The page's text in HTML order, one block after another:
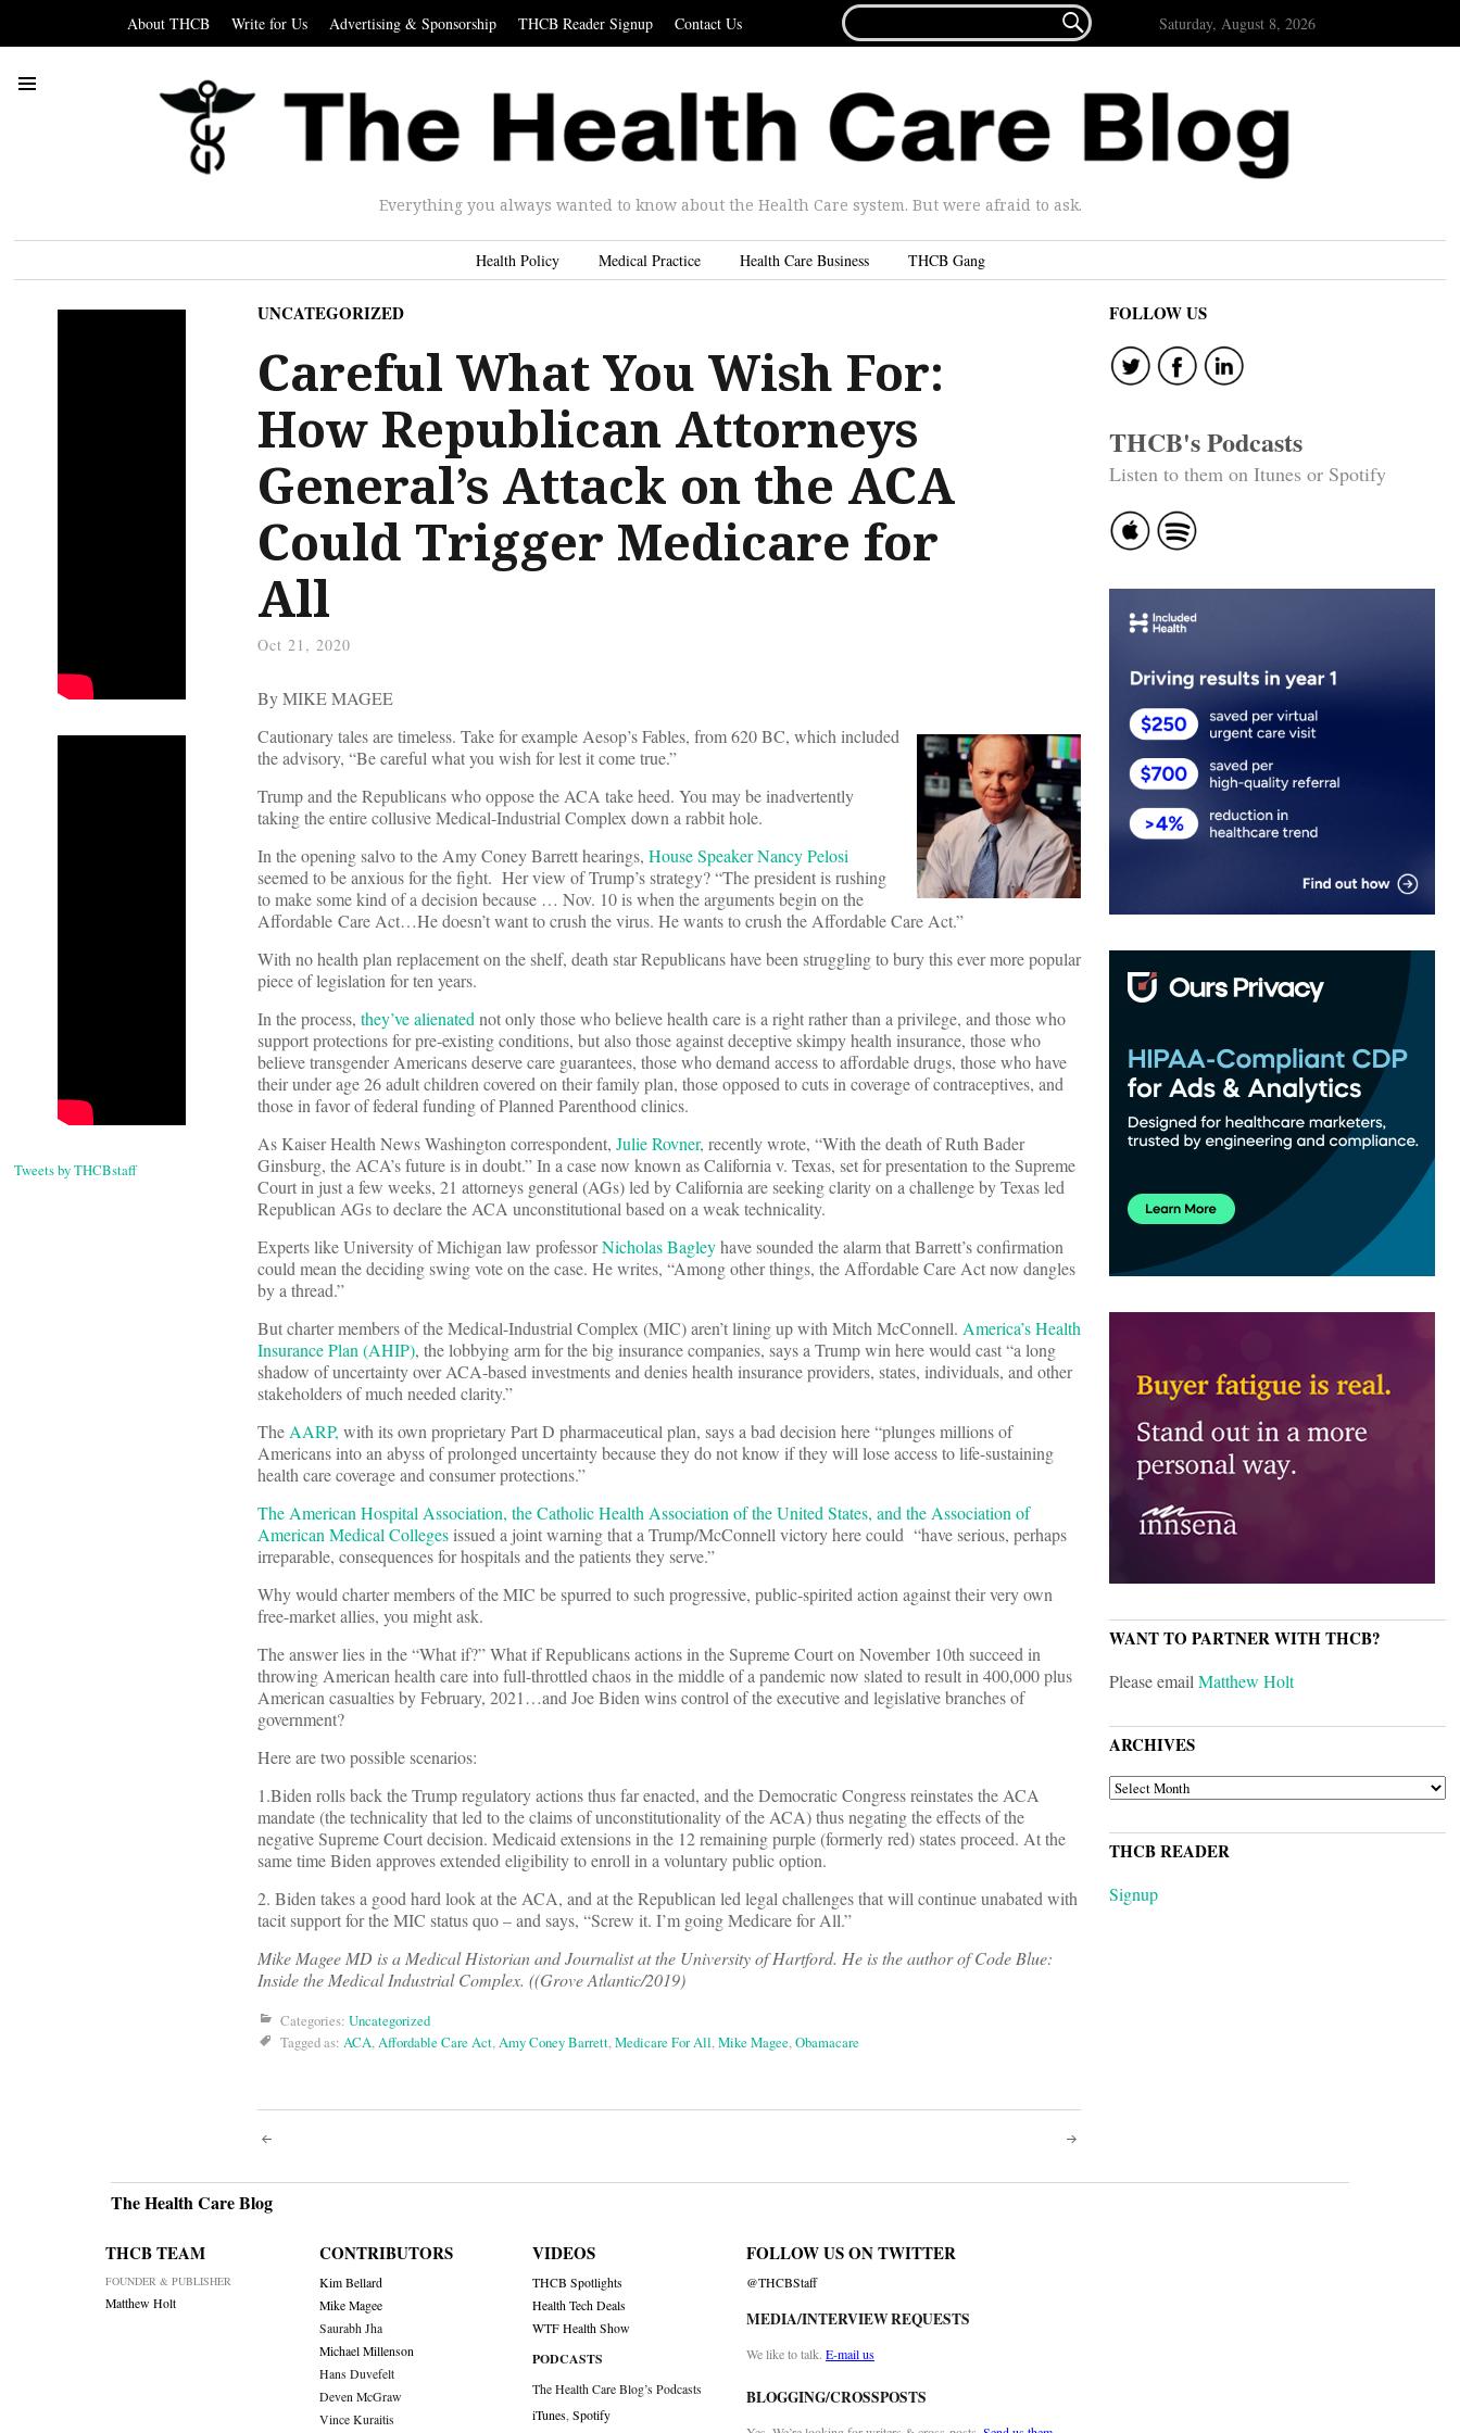
About THCB Write for Us Advertising & Sponsorship THCB Reader Signup Contact Us
FOR...
 Saturday, August 8, 2026
Everything you always wanted to know about the Health Care system. But were afraid to ask.
Health Policy Medical Practice Health Care Business THCB Gang
Tweets by THCBstaff
UNCATEGORIZED
Careful What You Wish For:
How Republican Attorneys
General’s Attack on the ACA
Could Trigger Medicare for
All
Oct 21, 2020
By MIKE MAGEE
Cautionary tales are timeless. Take for example Aesop’s Fables, from 620 BC, which included
the advisory, “Be careful what you wish for lest it come true.”
Trump and the Republicans who oppose the ACA take heed. You may be inadvertently
taking the entire collusive Medical-Industrial Complex down a rabbit hole.
In the opening salvo to the Amy Coney Barrett hearings, House Speaker Nancy Pelosi
seemed to be anxious for the fight. Her view of Trump’s strategy? “The president is rushing
to make some kind of a decision because … Nov. 10 is when the arguments begin on the
Affordable Care Act…He doesn’t want to crush the virus. He wants to crush the Affordable Care Act.”
With no health plan replacement on the shelf, death star Republicans have been struggling to bury this ever more popular
piece of legislation for ten years.
In the process, they’ve alienatednot only those who believe health care is a right rather than a privilege, and those who
support protections for pre-existing conditions, but also those against deceptive skimpy health insurance, those who
believe transgender Americans deserve care guarantees, those who demand access to affordable drugs, those who have
their under age 26 adult children covered on their family plan, those opposed to cuts in coverage of contraceptives, and
those in favor of federal funding of Planned Parenthood clinics.
As Kaiser Health News Washington correspondent, Julie Rovner, recently wrote, “With the death of Ruth Bader
Ginsburg, the ACA’s future is in doubt.” In a case now known as California v. Texas, set for presentation to the Supreme
Court in just a few weeks, 21 attorneys general (AGs) led by California are seeking clarity on a challenge by Texas led
Republican AGs to declare the ACA unconstitutional based on a weak technicality.
Experts like University of Michigan law professorNicholas Bagleyhave sounded the alarm that Barrett’s confirmation
could mean the deciding swing vote on the case. He writes, “Among other things, the Affordable Care Act now dangles
by a thread.”
But charter members of the Medical-Industrial Complex (MIC) aren’t lining up with Mitch McConnell. America’s Health
Insurance Plan (AHIP), the lobbying arm for the big insurance companies, says a Trump win here would cast “a long
shadow of uncertainty over ACA-based investments and denies health insurance providers, states, individuals, and other
stakeholders of much needed clarity.”
TheAARP, with its own proprietary Part D pharmaceutical plan, says a bad decision here “plunges millions of
Americans into an abyss of prolonged uncertainty because they do not know if they will lose access to life-sustaining
health care coverage and consumer protections.”
The American Hospital Association, the Catholic Health Association of the United States, and the Association of
American Medical Collegesissued a joint warning that a Trump/McConnell victory here could “have serious, perhaps
irreparable, consequences for hospitals and the patients they serve.”
Why would charter members of the MIC be spurred to such progressive, public-spirited action against their very own
free-market allies, you might ask.
The answer lies in the “What if?” What if Republicans actions in the Supreme Court on November 10th succeed in
throwing American health care into full-throttled chaos in the middle of a pandemic now slated to result in 400,000 plus
American casualties by February, 2021…and Joe Biden wins control of the executive and legislative branches of
government?
Here are two possible scenarios:
1.Biden rolls back the Trump regulatory actions thus far enacted, and the Democratic Congress reinstates the ACA
mandate (the technicality that led to the claims of unconstitutionality of the ACA) thus negating the effects of the
negative Supreme Court decision. Medicaid extensions in the 12 remaining purple (formerly red) states proceed. At the
same time Biden approves extended eligibility to enroll in a voluntary public option.
2. Biden takes a good hard look at the ACA, and at the Republican led legal challenges that will continue unabated with
tacit support for the MIC status quo – and says, “Screw it. I’m going Medicare for All.”
Mike Magee MD is a Medical Historian and Journalist at the University of Hartford. He is the author of Code Blue:
Inside the Medical Industrial Complex. ((Grove Atlantic/2019)
Categories: Uncategorized
Tagged as: ACA,Affordable Care Act,Amy Coney Barrett,Medicare For All,Mike Magee,Obamacare
Post
navigation
FOLLOW US
THCB's Podcasts
Listen to them on Itunes or Spotify
WANT TO PARTNER WITH THCB?
Please emailMatthew Holt
ARCHIVES
ARCHIVES
THCB READER
Signup
The Health Care Blog
THCB TEAM
FOUNDER & PUBLISHER
Matthew Holt
CONTRIBUTORS
Kim Bellard
Mike Magee
Saurabh Jha
Michael Millenson
Hans Duvefelt
Deven McGraw
Vince Kuraitis
VIDEOS
THCB Spotlights
Health Tech Deals
WTF Health Show
PODCASTS
The Health Care Blog’s Podcasts
iTunes,Spotify
FOLLOW US ON TWITTER
@THCBStaff
MEDIA/INTERVIEW REQUESTS
We like to talk. E-mail us
BLOGGING/CROSSPOSTS